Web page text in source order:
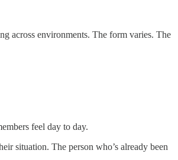
across environments. The form varies. The
feel day to day.
situation. The person who’s already been